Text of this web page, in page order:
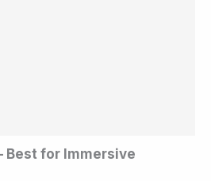
Best for Immersive